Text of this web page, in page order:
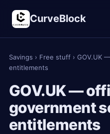
CurveBlock
Savings › Free stuff › GOV.UK
entitlements
GOV.UK —
government
entitlements